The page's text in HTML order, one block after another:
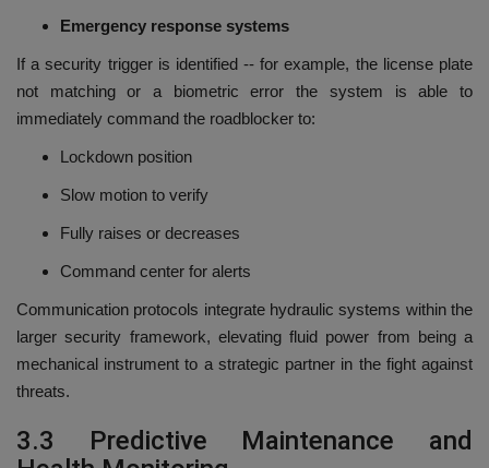
Emergency response systems
If a security trigger is identified -- for example, the license plate
not matching or a biometric error the system is able to
immediately command the roadblocker to:
Lockdown position
Slow motion to verify
Fully raises or decreases
Command center for alerts
Communication protocols integrate hydraulic systems within the
larger security framework, elevating fluid power from being a
mechanical instrument to a strategic partner in the fight against
threats.
3.3 Predictive Maintenance and